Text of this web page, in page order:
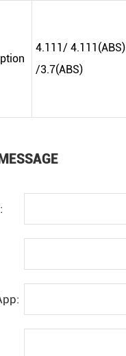
4.111/ 4.111(ABS)
/3.7(ABS)